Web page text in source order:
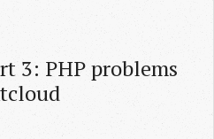
3: PHP problems